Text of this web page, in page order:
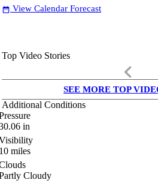
date_range View Calendar Forecast
Top Video Stories
keyboard_arrow_left
SEE MORE TOP
Additional Conditions
in
miles
Cloudy